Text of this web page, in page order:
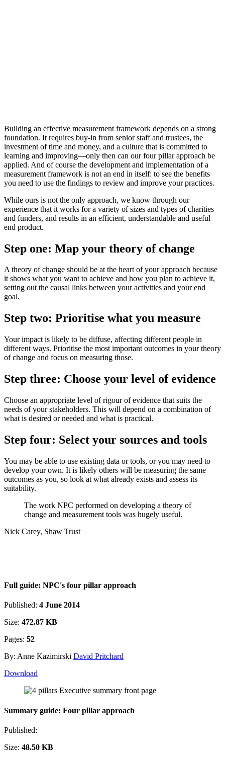
Building an effective measurement framework depends on a strong
foundation. It requires buy-in from senior staff and trustees, the
investment of time and money, and a culture that is committed to
learning and improving—only then can our four pillar approach be
applied. And of course the development and implementation of a
measurement framework is not an end in itself: to see the benefits
you need to use the findings to review and improve your practices.
While ours is not the only approach, we know through our
experience that it works for a variety of sizes and types of charities
and funders, and results in an efficient, understandable and useful
end product.
Step one: Map your theory of change
A theory of change should be at the heart of your approach because
it shows what you want to achieve and how you plan to achieve it,
setting out the causal links between your activities and your end
goal.
Step two: Prioritise what you measure
Your impact is likely to be diffuse, affecting different people in
different ways. Prioritise the most important outcomes in your theory
of change and focus on measuring those.
Step three: Choose your level of evidence
Choose an appropriate level of rigour of evidence that suits the
needs of your stakeholders. This will depend on a combination of
what is desired or needed and what is practical.
Step four: Select your sources and tools
You may be able to use existing data or tools, or you may need to
develop your own. It is likely others will be measuring the same
outcomes as you, so look at what already exists and assess its
suitability.
The work NPC performed on developing a theory of
change and measurement tools was hugely useful.
Nick Carey, Shaw Trust
Full guide: NPC's four pillar approach
Published: 4 June 2014
Size: 472.87 KB
Pages: 52
By: Anne Kazimirski David Pritchard
Download
Summary guide: Four pillar approach
Published:
Size: 48.50 KB